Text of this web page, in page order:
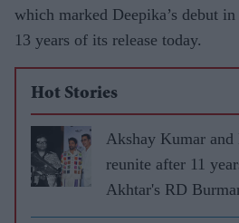
which marked Deepika’s debut
13 years of its release today.
Hot Stories
Akshay Kumar and
reunite after 11
Akhtar's RD